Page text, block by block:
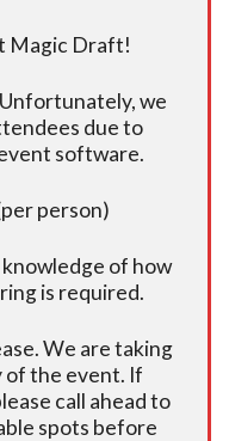
Magic Draft!
we
due to
software.
person)
of how
is required.
We are taking
of the event. If
call ahead to
spots before